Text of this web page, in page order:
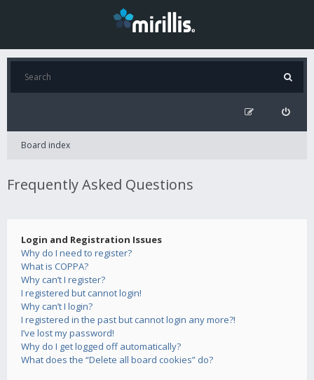
Board index
Frequently Asked Questions
Login and Registration Issues
Why do I need to register?
What is COPPA?
Why can’t I register?
I registered but cannot login!
Why can’t I login?
I registered in the past but cannot login any more?!
I’ve lost my password!
Why do I get logged off automatically?
What does the “Delete all board cookies” do?